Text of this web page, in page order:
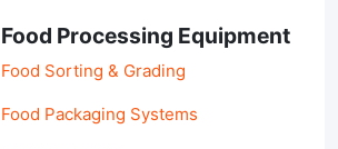
Food Processing Equipment
Food Sorting & Grading
Food Packaging Systems